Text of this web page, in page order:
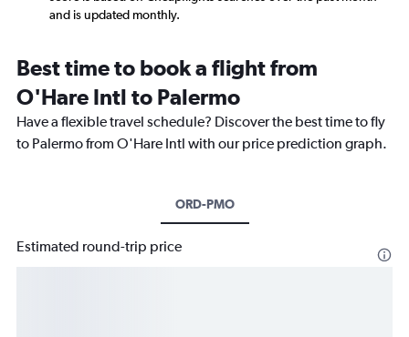
and is updated monthly.
Best time to book a flight from
O'Hare Intl to Palermo
Have a flexible travel schedule? Discover the best time to fly
to Palermo from O'Hare Intl with our price prediction graph.
ORD-PMO
Estimated round-trip price